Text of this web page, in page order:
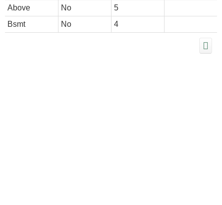
Above
No
5
Bsmt
No 4